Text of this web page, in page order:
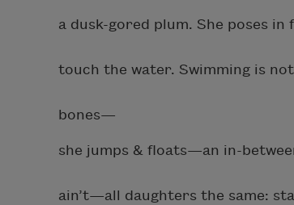
a dusk-gored plum. She poses
touch the water. Swimming is
bones—
she jumps & floats—an in-
ain’t—all daughters the same: